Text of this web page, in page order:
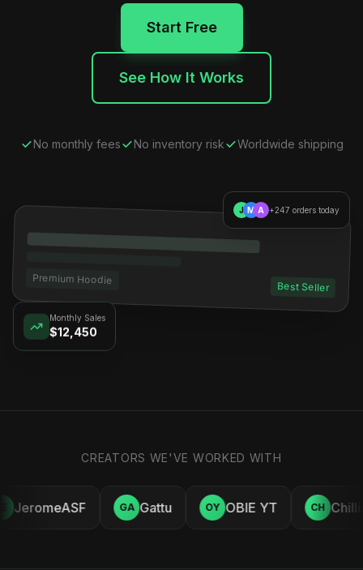
Start Free
See How It Works
No monthly fees No inventory risk Worldwide shipping
Premium Hoodie
Best Seller
$12,450
J M A +247 orders today
CREATORS WE'VE WORKED WITH
JeromeASF GA Gattu OY OBIE YT CH